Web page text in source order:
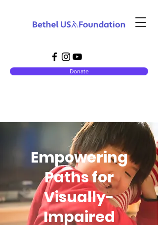
Donate
Empowering
Paths for
Visually-
Impaired